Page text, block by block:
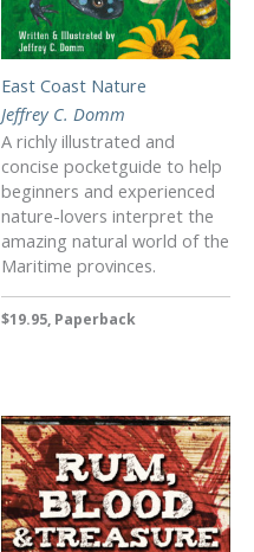
East Coast Nature
Jeffrey C. Domm
A richly illustrated and
concise pocketguide to help
beginners and experienced
nature-lovers interpret the
amazing natural world of the
Maritime provinces.
$19.95, Paperback